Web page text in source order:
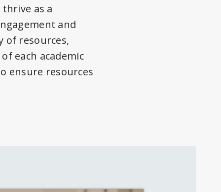
as a
and
of resources,
each academic
ensure resources